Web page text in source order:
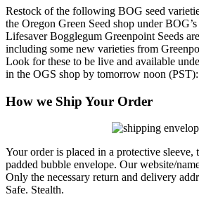
Restock
for
BOG
and
Greenpoint
Restock of the following BOG seed
the Oregon Green Seed shop under
Lifesaver Bogglegum Greenpoint Seeds
including some new varieties from
Look for these to be live and available
in the OGS shop by tomorrow noon
How we Ship Your Order
Your order is placed in a protective sleeve,
padded bubble envelope. Our website/
Only the necessary return and delivery
Safe. Stealth.